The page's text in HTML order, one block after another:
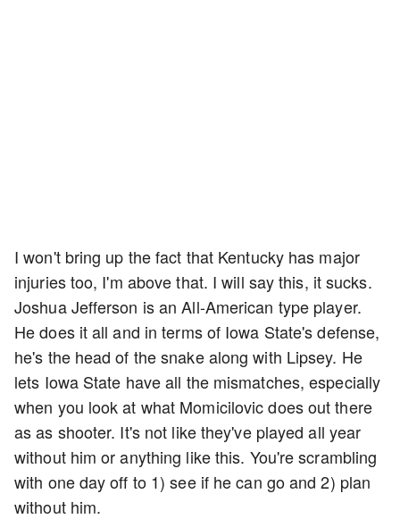
I won't bring up the fact that Kentucky has major
injuries too, I'm above that. I will say this, it sucks.
Joshua Jefferson is an All-American type player.
He does it all and in terms of Iowa State's defense,
he's the head of the snake along with Lipsey. He
lets Iowa State have all the mismatches, especially
when you look at what Momicilovic does out there
as as shooter. It's not like they've played all year
without him or anything like this. You're scrambling
with one day off to 1) see if he can go and 2) plan
without him.